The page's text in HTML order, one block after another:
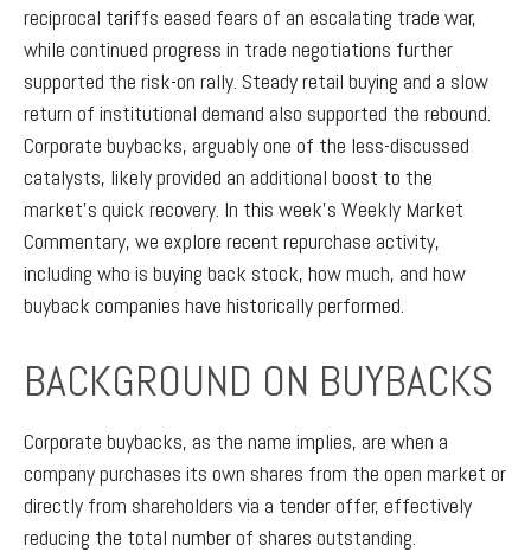
reciprocal tariffs eased fears of an escalating trade war,
while continued progress in trade negotiations further
supported the risk-on rally. Steady retail buying and a slow
return of institutional demand also supported the rebound.
Corporate buybacks, arguably one of the less-discussed
catalysts, likely provided an additional boost to the
market’s quick recovery. In this week’s Weekly Market
Commentary, we explore recent repurchase activity,
including who is buying back stock, how much, and how
buyback companies have historically performed.
BACKGROUND ON BUYBACKS
Corporate buybacks, as the name implies, are when a
company purchases its own shares from the open market or
directly from shareholders via a tender offer, effectively
reducing the total number of shares outstanding.